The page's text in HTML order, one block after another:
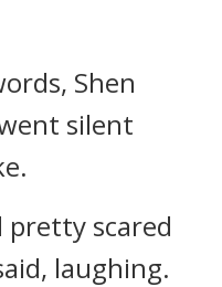
Shen
silent
pretty scared
laughing.